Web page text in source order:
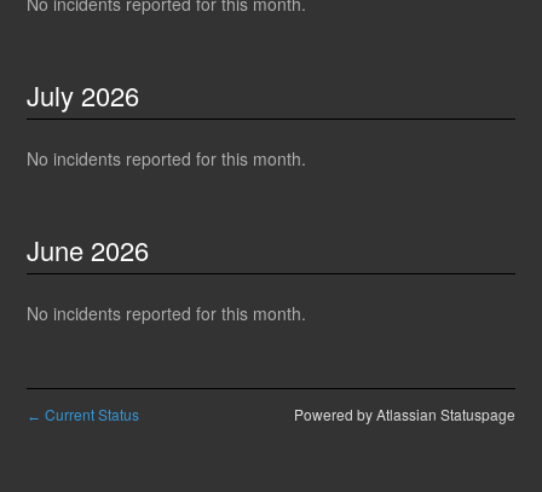
July 2026
No incidents reported for this month.
June 2026
No incidents reported for this month.
← Current Status Powered by Atlassian Statuspage